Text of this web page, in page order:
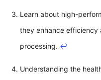
Learn about high-
they enhance efficiency
processing. ↩
Understanding the